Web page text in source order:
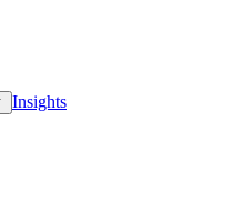
Insights